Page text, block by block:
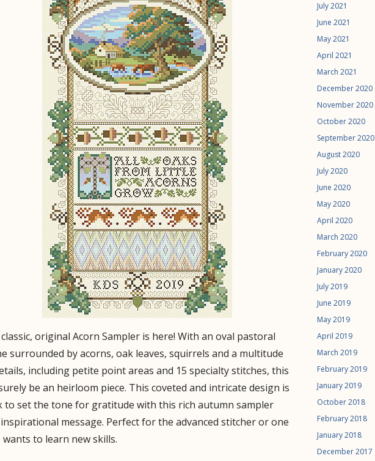
original Acorn Sampler is here! With an oval pastoral
surrounded by acorns, oak leaves, squirrels and a multitude
including petite point areas and 15 specialty stitches, this
be an heirloom piece. This coveted and intricate design is
to set the tone for gratitude with this rich autumn sampler
message. Perfect for the advanced stitcher or one
wants to learn new skills.
July 2021
June 2021
May 2021
April 2021
March 2021
December 2020
November 2020
October 2020
September 2020
August 2020
July 2020
June 2020
May 2020
April 2020
March 2020
February 2020
January 2020
July 2019
June 2019
May 2019
April 2019
March 2019
February 2019
January 2019
October 2018
February 2018
January 2018
December 2017